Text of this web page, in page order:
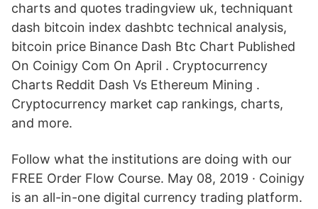
charts and quotes tradingview uk, techniquant
dash bitcoin index dashbtc technical analysis,
bitcoin price Binance Dash Btc Chart Published
On Coinigy Com On April . Cryptocurrency
Charts Reddit Dash Vs Ethereum Mining .
Cryptocurrency market cap rankings, charts,
and more.
Follow what the institutions are doing with our
FREE Order Flow Course. May 08, 2019 · Coinigy
is an all-in-one digital currency trading platform.